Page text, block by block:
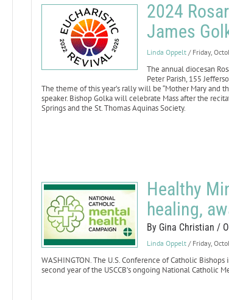
2024
James
Linda Oppelt / Friday,
The annual diocesan
Peter Parish, 155
The theme of this year’s rally will be “Mother Mary and
speaker. Bishop Golka will celebrate Mass after the
Springs and the St. Thomas Aquinas Society.
Healthy
healing,
By Gina Christian /
Linda Oppelt / Friday,
WASHINGTON. The U.S. Conference of Catholic
second year of the USCCB’s ongoing National Catholic